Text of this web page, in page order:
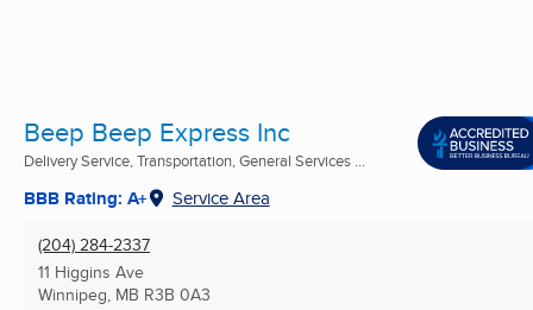
Beep Beep Express Inc
Delivery Service, Transportation, General Services ...
BBB Rating: A+ Service Area
(204) 284-2337
11 Higgins Ave
Winnipeg, MB R3B 0A3